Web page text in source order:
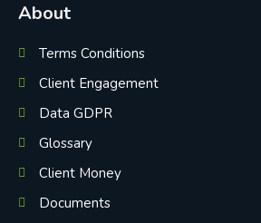
About
Terms Conditions
Client Engagement
Data GDPR
Glossary
Client Money
Documents